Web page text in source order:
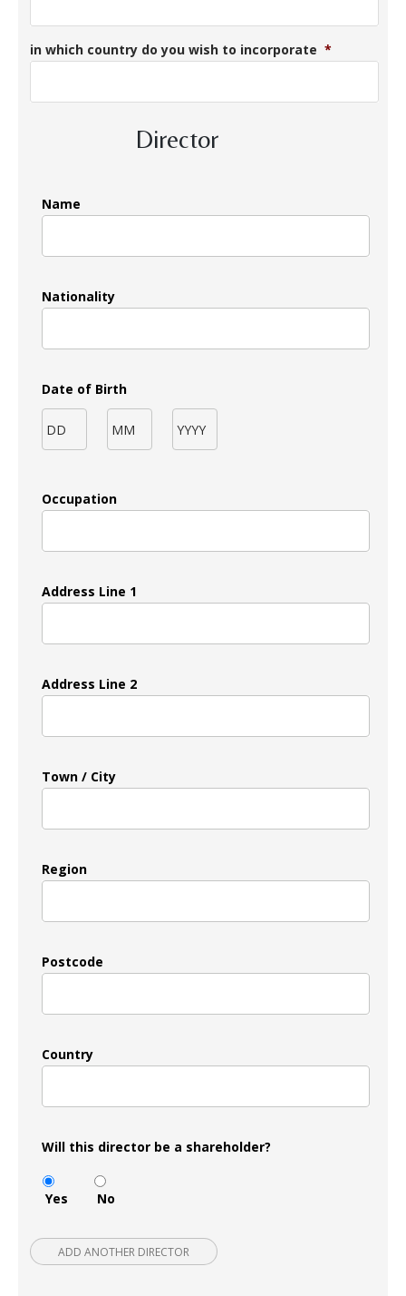
in which country do you wish to incorporate *
Director
Name
Nationality
Date of Birth
Occupation
Address Line 1
Address Line 2
Town / City
Region
Postcode
Country
Will this director be a shareholder?
Yes No
ADD ANOTHER DIRECTOR